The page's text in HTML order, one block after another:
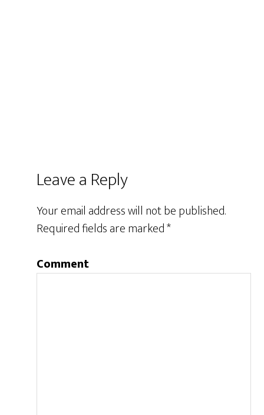
Leave a Reply
Your email address will not be published.
Required fields are marked*
Comment